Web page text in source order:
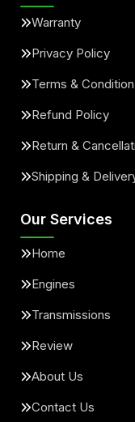
Warranty
Privacy Policy
Terms & Condition
Refund Policy
Return &
Shipping &
Our Services
Home
Engines
Transmissions
Review
About Us
Contact Us